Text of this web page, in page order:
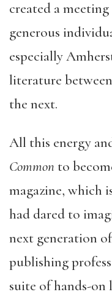
created a
generous
especially
literature
the next.
All this energy
Common to
magazine, which
had dared to
next generation
publishing
suite of hands-